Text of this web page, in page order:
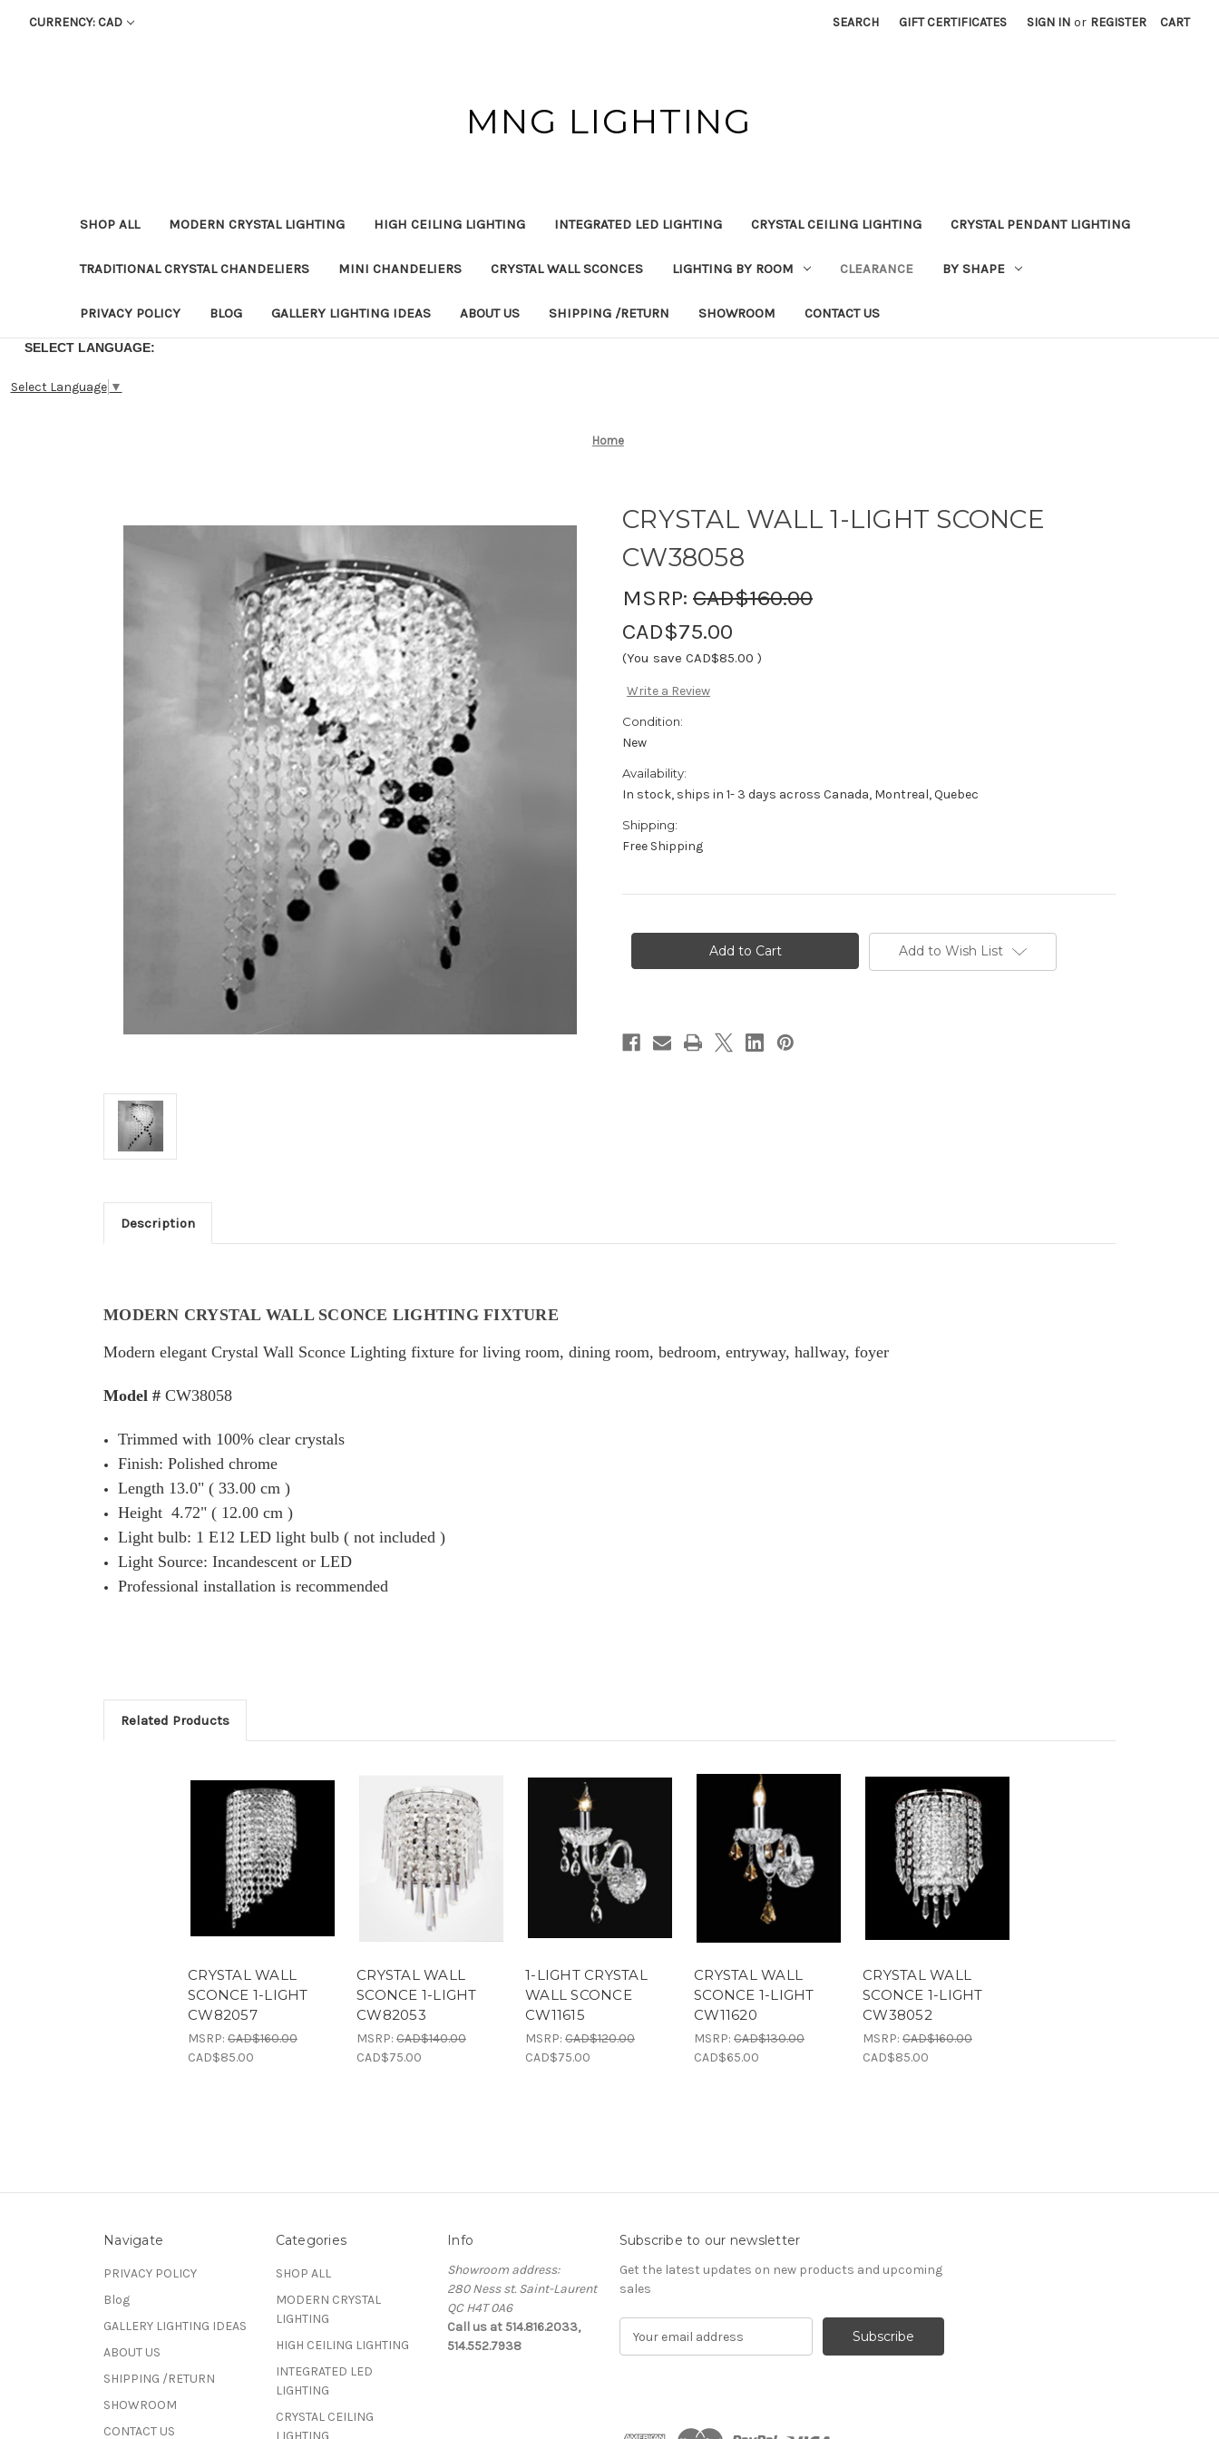
CURRENCY: CAD SEARCH GIFT CERTIFICATES SIGN IN or REGISTER CART
MNG LIGHTING
SHOP ALL MODERN CRYSTAL LIGHTING HIGH CEILING LIGHTING INTEGRATED LED LIGHTING CRYSTAL CEILING LIGHTING CRYSTAL PENDANT LIGHTING
TRADITIONAL CRYSTAL CHANDELIERS MINI CHANDELIERS CRYSTAL WALL SCONCES LIGHTING BY ROOM CLEARANCE BY SHAPE
PRIVACY POLICY BLOG GALLERY LIGHTING IDEAS ABOUT US SHIPPING /RETURN SHOWROOM CONTACT US
SELECT LANGUAGE:
Select Language ▼
Home
CRYSTAL WALL 1-LIGHT SCONCE
CW38058
MSRP: CAD$160.00
CAD$75.00
(You save CAD$85.00 )
Write a Review
Condition:
New
Availability:
In stock, ships in 1- 3 days across Canada, Montreal, Quebec
Shipping:
Free Shipping
Add to Wish List
Description
MODERN CRYSTAL WALL SCONCE LIGHTING FIXTURE
Modern elegant Crystal Wall Sconce Lighting fixture for living room, dining room, bedroom, entryway, hallway, foyer
Model # CW38058
Trimmed with 100% clear crystals
Finish: Polished chrome
Length 13.0" ( 33.00 cm )
Height 4.72" ( 12.00 cm )
Light bulb: 1 E12 LED light bulb ( not included )
Light Source: Incandescent or LED
Professional installation is recommended
Related Products
CRYSTAL WALL
SCONCE 1-LIGHT
CW82057
MSRP: CAD$160.00
CAD$85.00
CRYSTAL WALL
SCONCE 1-LIGHT
CW82053
MSRP: CAD$140.00
CAD$75.00
1-LIGHT CRYSTAL
WALL SCONCE
CW11615
MSRP: CAD$120.00
CAD$75.00
CRYSTAL WALL
SCONCE 1-LIGHT
CW11620
MSRP: CAD$130.00
CAD$65.00
CRYSTAL WALL
SCONCE 1-LIGHT
CW38052
MSRP: CAD$160.00
CAD$85.00
Navigate
PRIVACY POLICY
Blog
GALLERY LIGHTING IDEAS
ABOUT US
SHIPPING /RETURN
SHOWROOM
CONTACT US
Categories
SHOP ALL
MODERN CRYSTAL
LIGHTING
HIGH CEILING LIGHTING
INTEGRATED LED
LIGHTING
CRYSTAL CEILING
Info
Showroom address:
280 Ness st. Saint-Laurent
QC H4T 0A6
Call us at 514.816.2033,
514.552.7938
Subscribe to our newsletter
Get the latest updates on new products and upcoming
sales